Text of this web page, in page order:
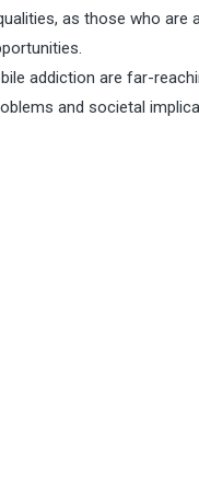
as those who are
addiction are far-
and societal